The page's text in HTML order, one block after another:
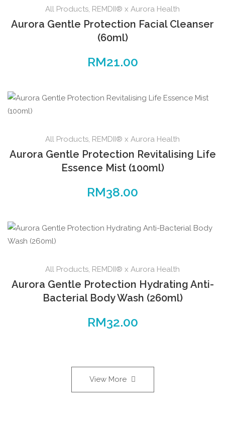
All Products, REMDII® x Aurora Health
Aurora Gentle Protection Facial Cleanser
(60ml)
RM21.00
All Products, REMDII® x Aurora Health
Aurora Gentle Protection Revitalising Life
Essence Mist (100ml)
RM38.00
All Products, REMDII® x Aurora Health
Aurora Gentle Protection Hydrating Anti-
Bacterial Body Wash (260ml)
RM32.00
View More